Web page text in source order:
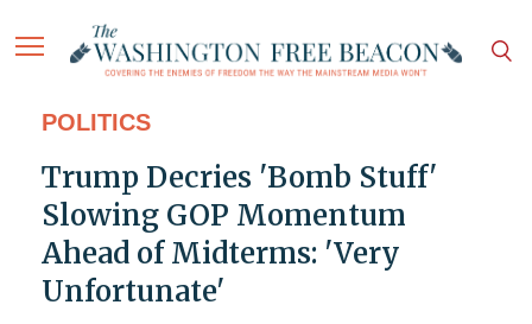
POLITICS
Trump Decries 'Bomb Stuff'
Slowing GOP Momentum
Ahead of Midterms: 'Very
Unfortunate'